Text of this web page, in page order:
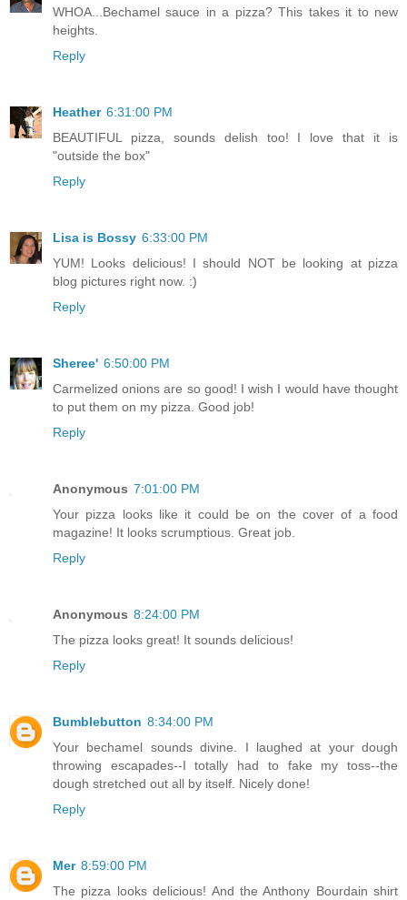
WHOA...Bechamel sauce in a pizza? This takes it to new
heights.
Reply
Heather 6:31:00 PM
BEAUTIFUL pizza, sounds delish too! I love that it is
"outside the box"
Reply
Lisa is Bossy 6:33:00 PM
YUM! Looks delicious! I should NOT be looking at pizza
blog pictures right now. :)
Reply
Sheree' 6:50:00 PM
Carmelized onions are so good! I wish I would have thought
to put them on my pizza. Good job!
Reply
Anonymous 7:01:00 PM
Your pizza looks like it could be on the cover of a food
magazine! It looks scrumptious. Great job.
Reply
Anonymous 8:24:00 PM
The pizza looks great! It sounds delicious!
Reply
Bumblebutton 8:34:00 PM
Your bechamel sounds divine. I laughed at your dough
throwing escapades--I totally had to fake my toss--the
dough stretched out all by itself. Nicely done!
Reply
Mer 8:59:00 PM
The pizza looks delicious! And the Anthony Bourdain shirt